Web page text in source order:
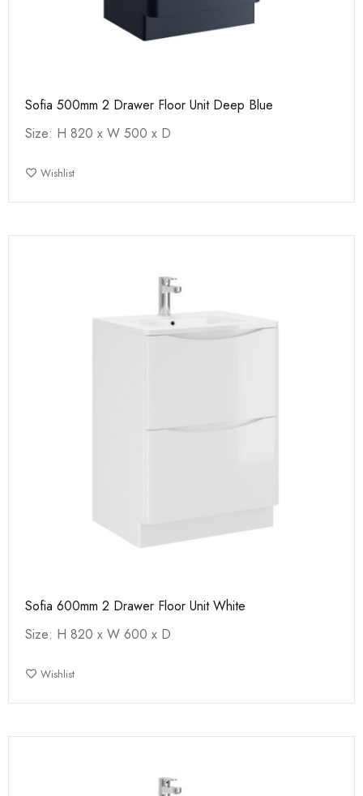
Sofia 500mm 2 Drawer Floor Unit Deep Blue
Size: H 820 x W 500 x D
Wishlist
Sofia 600mm 2 Drawer Floor Unit White
Size: H 820 x W 600 x D
Wishlist